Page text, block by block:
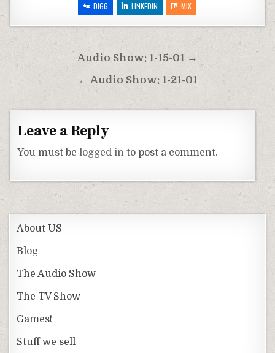
DIGG
LINKEDIN MIX
Post
navigation
Audio Show: 1-15-01 →
← Audio Show: 1-21-01
Leave a Reply
You must belogged in to post a comment.
About US
Blog
The Audio Show
The TV Show
Games!
Stuff we sell